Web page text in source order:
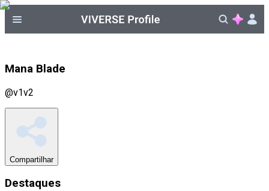
Mana Blade
@v1v2
Compartilhar
Destaques